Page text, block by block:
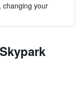
changing your